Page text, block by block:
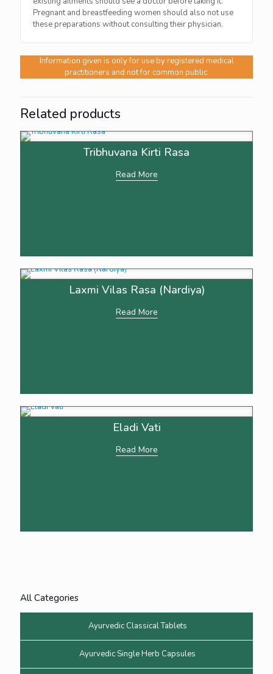
Pregnant and breastfeeding women should also not use
these preparations without consulting their physician.
Information given is only for use by registered medical
practitioners and not for common public.
Related products
Tribhuvana Kirti Rasa
Read More
Laxmi Vilas Rasa (Nardiya)
Read More
Eladi Vati
Read More
All Categories
Ayurvedic Classical Tablets
Ayurvedic Single Herb Capsules